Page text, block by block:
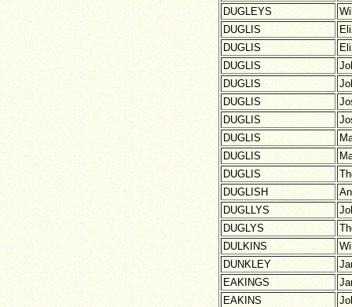
DUGLEYS
DUGLIS
DUGLIS
DUGLIS
DUGLIS
DUGLIS
DUGLIS
DUGLIS
DUGLIS
DUGLIS
DUGLISH
DUGLLYS
DUGLYS
DULKINS
DUNKLEY
EAKINGS
EAKINS